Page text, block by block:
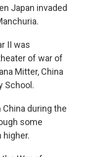
Japan invaded
II was
of war of
Mitter, China
School.
during the
some